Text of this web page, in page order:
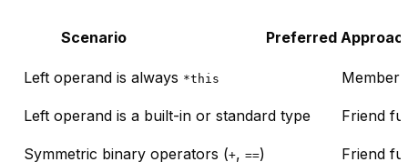
Scenario Preferred
Left operand is always *this Member
Left operand is a built-in or standard type Friend
Symmetric binary operators (+, ==) Friend